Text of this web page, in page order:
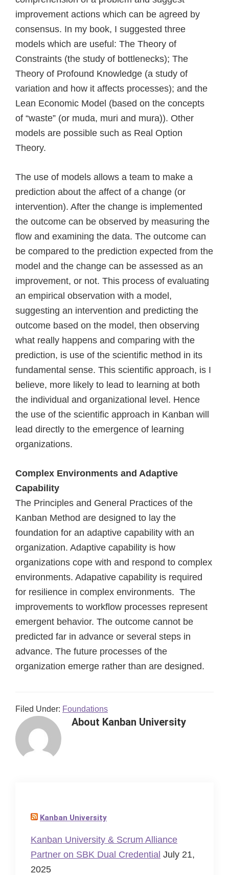
improvement actions which can be agreed by
consensus. In my book, I suggested three
models which are useful: The Theory of
Constraints (the study of bottlenecks); The
Theory of Profound Knowledge (a study of
variation and how it affects processes); and the
Lean Economic Model (based on the concepts
of “waste” (or muda, muri and mura)). Other
models are possible such as Real Option
Theory.
The use of models allows a team to make a
prediction about the affect of a change (or
intervention). After the change is implemented
the outcome can be observed by measuring the
flow and examining the data. The outcome can
be compared to the prediction expected from the
model and the change can be assessed as an
improvement, or not. This process of evaluating
an empirical observation with a model,
suggesting an intervention and predicting the
outcome based on the model, then observing
what really happens and comparing with the
prediction, is use of the scientific method in its
fundamental sense. This scientific approach, is I
believe, more likely to lead to learning at both
the individual and organizational level. Hence
the use of the scientific approach in Kanban will
lead directly to the emergence of learning
organizations.
Complex Environments and Adaptive
Capability
The Principles and General Practices of the
Kanban Method are designed to lay the
foundation for an adaptive capability with an
organization. Adaptive capability is how
organizations cope with and respond to complex
environments. Adapative capability is required
for resilience in complex environments. The
improvements to workflow processes represent
emergent behavior. The outcome cannot be
predicted far in advance or several steps in
advance. The future processes of the
organization emerge rather than are designed.
Filed Under: Foundations
About Kanban University
Kanban University
Kanban University & Scrum Alliance
Partner on SBK Dual Credential July 21,
2025